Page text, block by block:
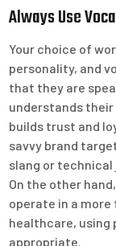
Always Use
Your choice of
personality, and
that they are
understands their
builds trust and
savvy brand
slang or
On the other
operate in a
healthcare, using
appropriate.